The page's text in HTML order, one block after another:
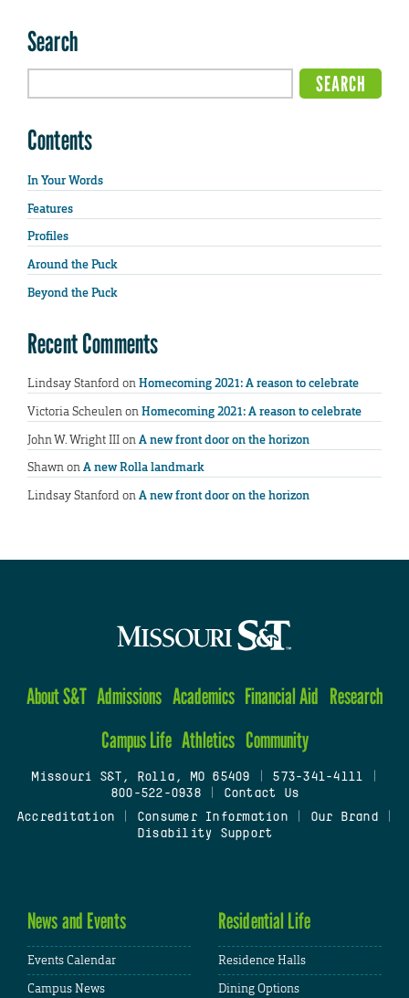
Search
Contents
In Your Words
Features
Profiles
Around the Puck
Beyond the Puck
Recent Comments
Lindsay StanfordonHomecoming 2021: A reason to celebrate
Victoria ScheulenonHomecoming 2021: A reason to celebrate
John W. Wright IIIonA new front door on the horizon
ShawnonA new Rolla landmark
Lindsay StanfordonA new front door on the horizon
About S&T Admissions Academics Financial Aid Research
Campus Life Athletics Community
Missouri S&T, Rolla, MO 65409 573-341-4111
800-522-0938
Contact Us
Accreditation
Consumer Information| Our Brand|
Disability Support
News and Events
Events Calendar
Campus News
Residential Life
Residence Halls
Dining Options